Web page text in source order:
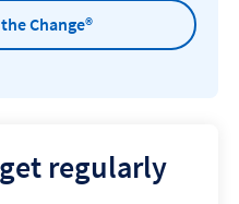
Change®
regularly